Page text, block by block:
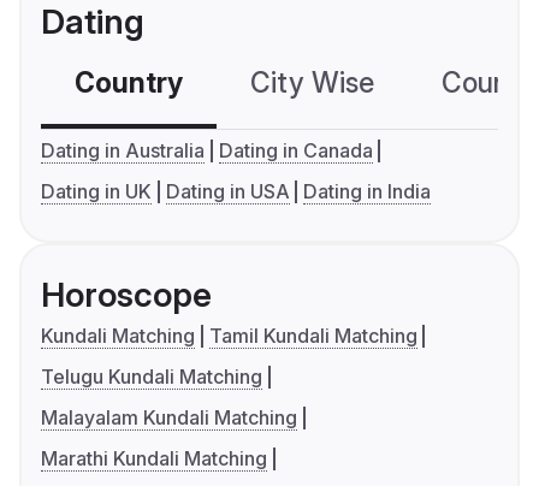
Dating
Country City Wise
Dating in Australia
Dating in Canada
Dating in UK
Dating in USA Dating in India
Horoscope
Kundali Matching
Tamil Kundali Matching
Telugu Kundali Matching
Malayalam Kundali Matching
Marathi Kundali Matching